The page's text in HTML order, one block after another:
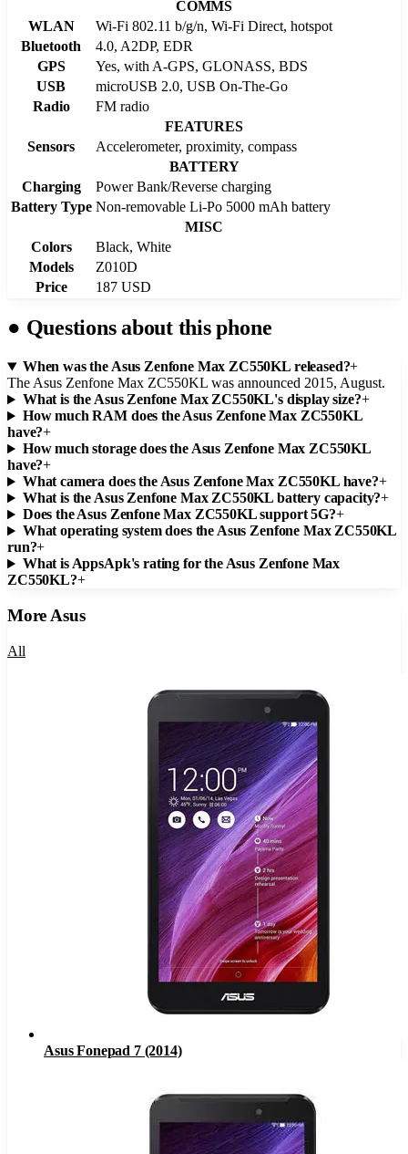
COMMS
WLAN
Wi-Fi 802.11 b/g/n, Wi-Fi Direct, hotspot
Bluetooth
4.0, A2DP, EDR
GPS
Yes, with A-GPS, GLONASS, BDS
USB
microUSB 2.0, USB On-The-Go
Radio
FM radio
FEATURES
Sensors
Accelerometer, proximity, compass
BATTERY
Charging
Power Bank/Reverse charging
Battery Type Non-removable Li-Po 5000 mAh battery
MISC
Colors
Black, White
Models
Z010D
Price
187 USD
● Questions about this phone
When was the Asus Zenfone Max ZC550KL released?+
The Asus Zenfone Max ZC550KL was announced 2015, August.
What is the Asus Zenfone Max ZC550KL's display size?+
How much RAM does the Asus Zenfone Max ZC550KL
have?+
How much storage does the Asus Zenfone Max ZC550KL
have?+
What camera does the Asus Zenfone Max ZC550KL have?+
What is the Asus Zenfone Max ZC550KL battery capacity?+
Does the Asus Zenfone Max ZC550KL support 5G?+
What operating system does the Asus Zenfone Max ZC550KL
run?+
What is AppsApk's rating for the Asus Zenfone Max
ZC550KL?+
More Asus
All
Asus Fonepad 7 (2014)